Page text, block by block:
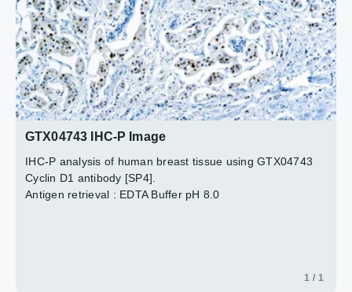
GTX04743 IHC-P Image
IHC-P analysis of human breast tissue using GTX04743
Cyclin D1 antibody [SP4].
Antigen retrieval : EDTA Buffer pH 8.0
1 / 1